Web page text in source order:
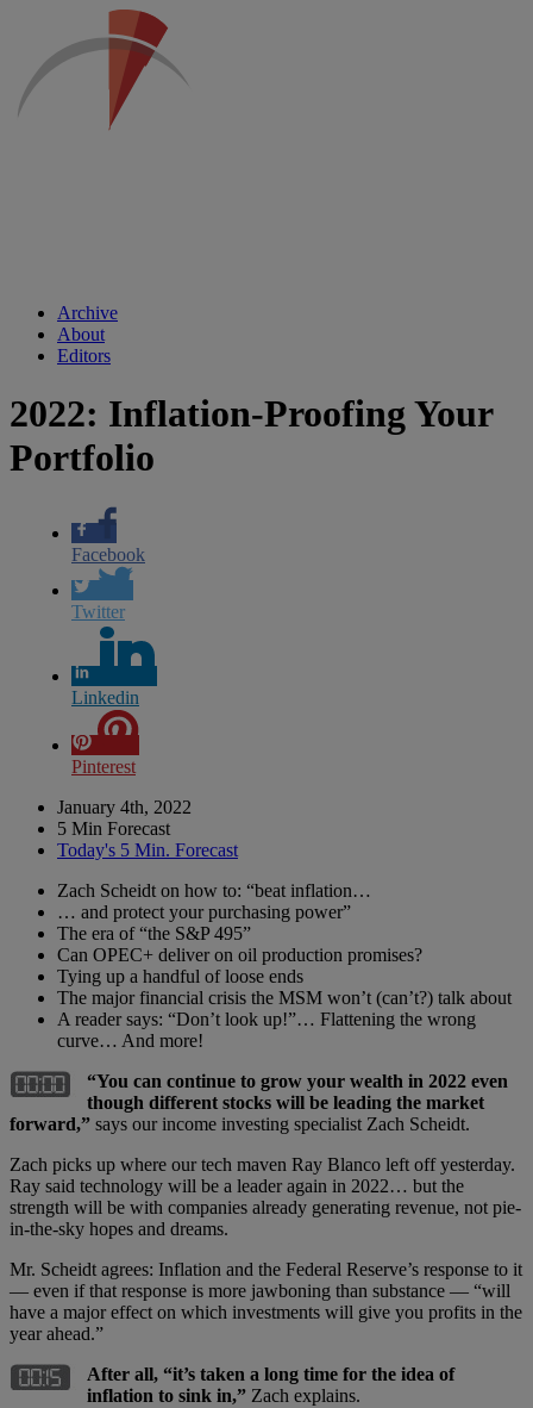
Archive
About
Editors
2022: Inflation-Proofing Your
Portfolio
Facebook
Twitter
Linkedin
Pinterest
January 4th, 2022
5 Min Forecast
Today's 5 Min. Forecast
Zach Scheidt on how to: “beat inflation…
… and protect your purchasing power”
The era of “the S&P 495”
Can OPEC+ deliver on oil production promises?
Tying up a handful of loose ends
The major financial crisis the MSM won’t (can’t?) talk about
A reader says: “Don’t look up!”… Flattening the wrong
curve… And more!
“You can continue to grow your wealth in 2022 even
though different stocks will be leading the market
forward,” says our income investing specialist Zach Scheidt.
Zach picks up where our tech maven Ray Blanco left off yesterday.
Ray said technology will be a leader again in 2022… but the
strength will be with companies already generating revenue, not pie-
in-the-sky hopes and dreams.
Mr. Scheidt agrees: Inflation and the Federal Reserve’s response to it
— even if that response is more jawboning than substance — “will
have a major effect on which investments will give you profits in the
year ahead.”
After all, “it’s taken a long time for the idea of
inflation to sink in,” Zach explains.